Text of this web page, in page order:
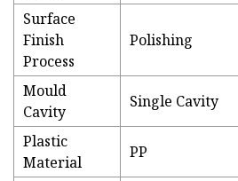
Surface
Finish
Process
Polishing
Mould
Cavity
Single Cavity
Plastic
Material
PP